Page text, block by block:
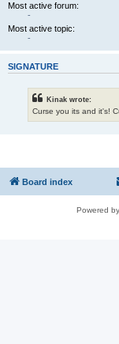
Most active forum:
-
Most active topic:
-
SIGNATURE
Kinak wrote:
Curse you its and it's!
Board index
Powered by